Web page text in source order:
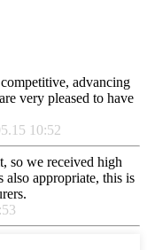
advancing
very pleased to have
10:52
so we received high
appropriate, this is